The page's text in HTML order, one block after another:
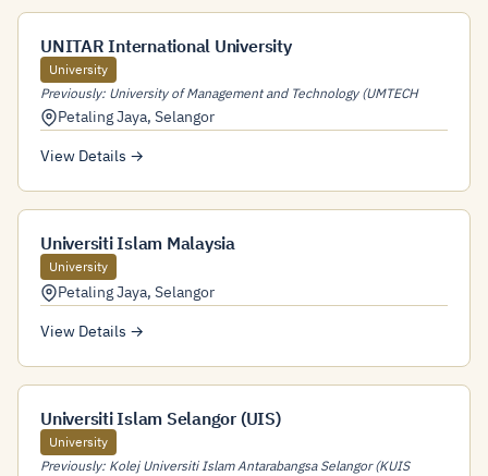
UNITAR International University
University
Previously: University of Management and Technology (UMTECH
Petaling Jaya, Selangor
View Details →
Universiti Islam Malaysia
University
Petaling Jaya, Selangor
View Details →
Universiti Islam Selangor (UIS)
University
Previously: Kolej Universiti Islam Antarabangsa Selangor (KUIS